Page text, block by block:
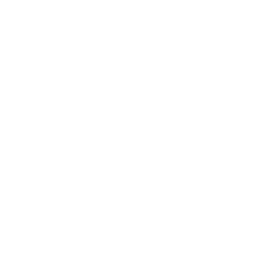
network that processes payments between countries.
dedicated SWIFT/BIC code for each branch.
with “XXX”, you’re looking at the SWIFT/BIC code
manage your recipient's account, and simply reverse the
the transaction.